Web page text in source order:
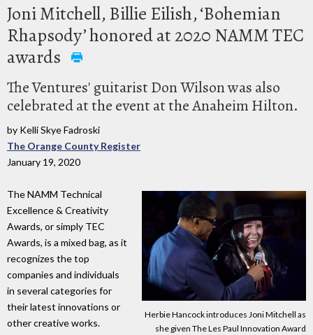
Joni Mitchell, Billie Eilish, ‘Bohemian
Rhapsody’ honored at 2020 NAMM TEC
awards
The Ventures' guitarist Don Wilson was also
celebrated at the event at the Anaheim Hilton.
by Kelli Skye Fadroski
The Orange County Register
January 19, 2020
Herbie Hancock introduces Joni Mitchell as
she given The Les Paul Innovation Award
The NAMM Technical
Excellence & Creativity
Awards, or simply TEC
Awards, is a mixed bag, as it
recognizes the top
companies and individuals
in several categories for
their latest innovations or
other creative works.